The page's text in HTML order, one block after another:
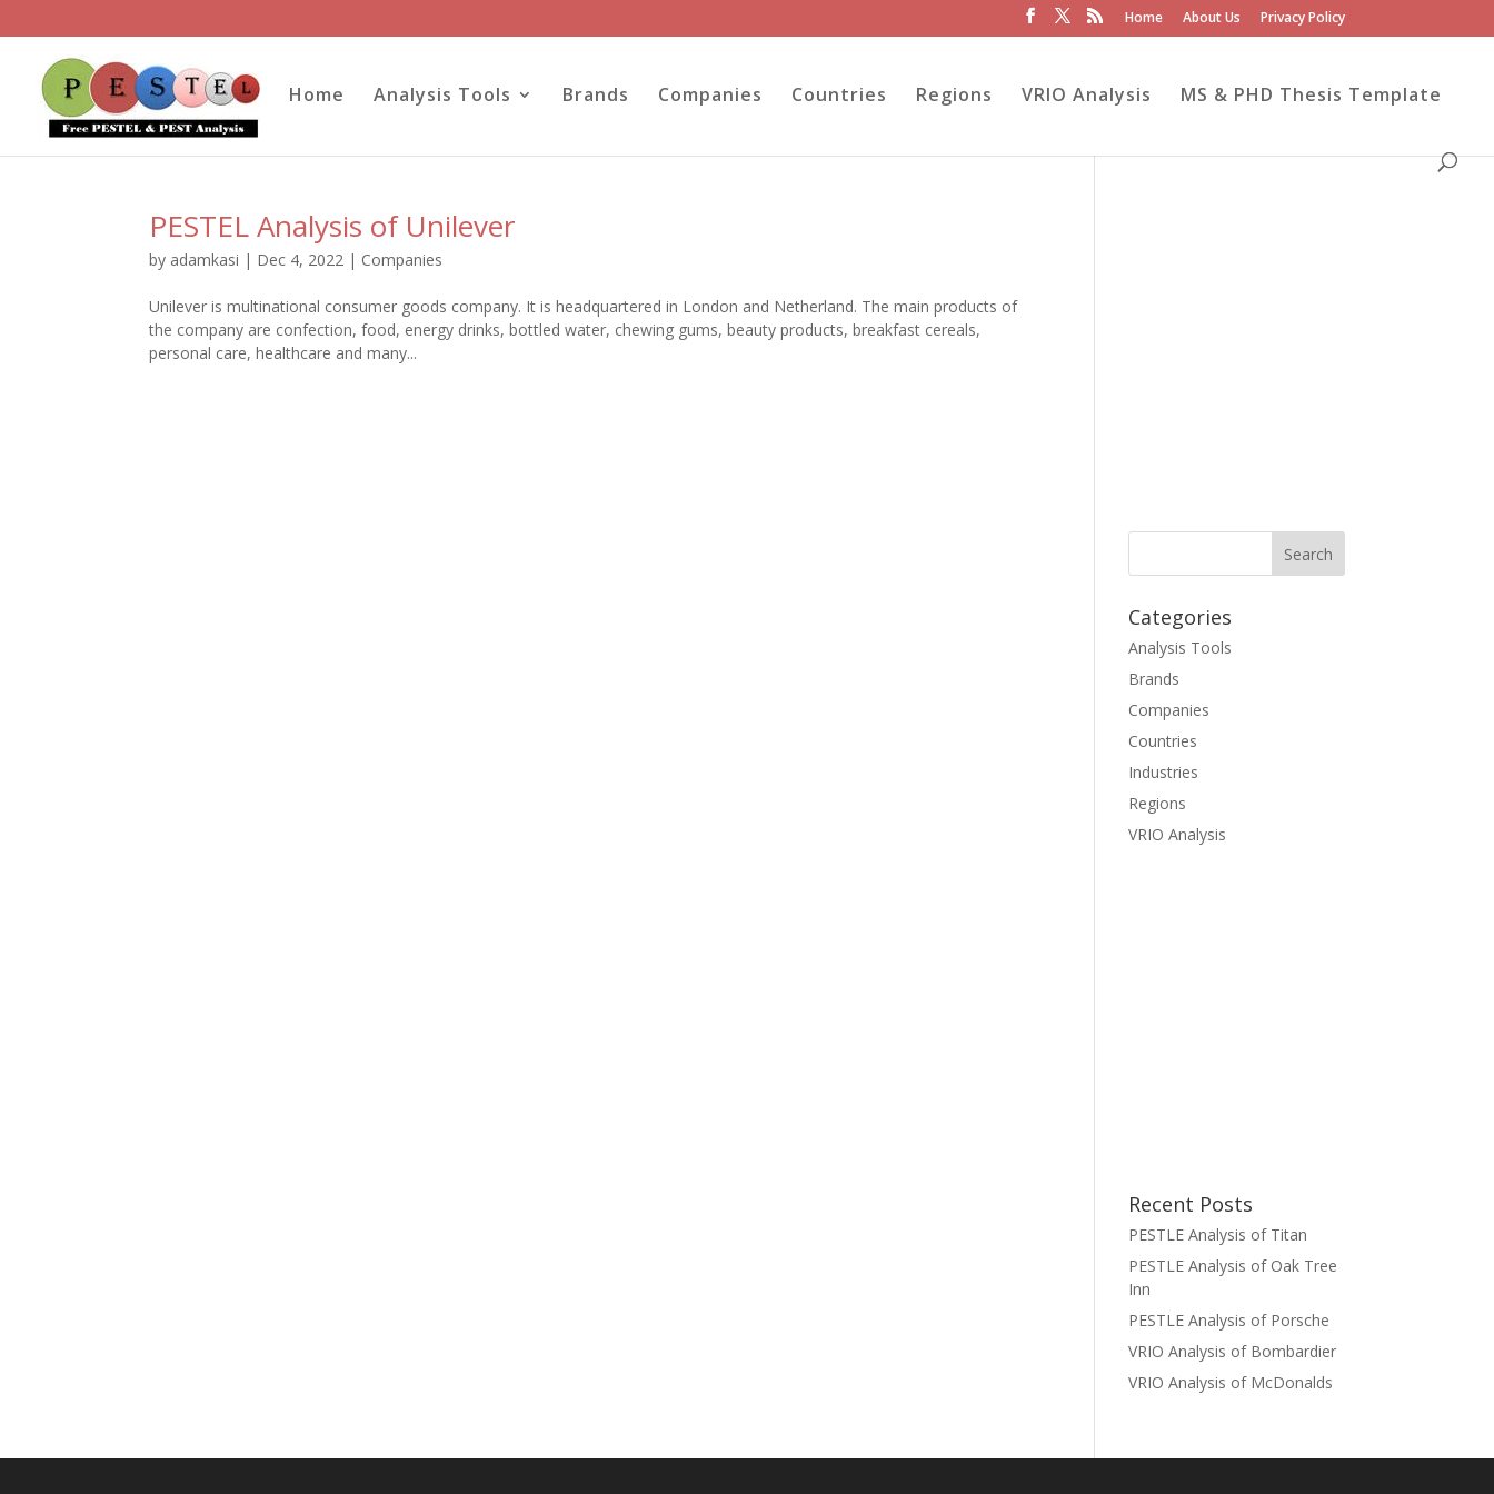
Home About Us Privacy Policy
Home Analysis Tools Brands Companies Countries Regions VRIO Analysis MS & PHD Thesis Template
PESTEL Analysis of Unilever
by adamkasi | Dec 4, 2022 | Companies
Unilever is multinational consumer goods company. It is headquartered in London and Netherland. The main products of
the company are confection, food, energy drinks, bottled water, chewing gums, beauty products, breakfast cereals,
personal care, healthcare and many...
Categories
Analysis Tools
Brands
Companies
Countries
Industries
Regions
VRIO Analysis
Recent Posts
PESTLE Analysis of Titan
PESTLE Analysis of Oak Tree
Inn
PESTLE Analysis of Porsche
VRIO Analysis of Bombardier
VRIO Analysis of McDonalds